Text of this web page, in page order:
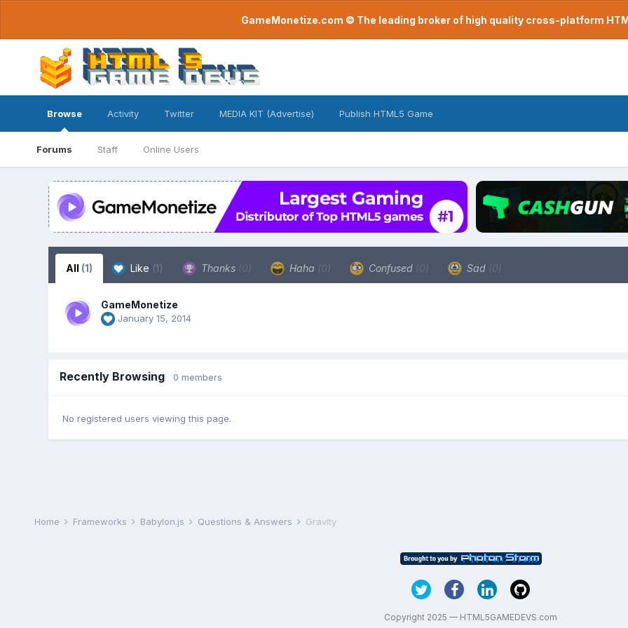
GameMonetize.com © The leading broker of high quality cross-platform
Browse
Forums Staff Online Users
Activity Twitter MEDIA KIT (Advertise) Publish HTML5 Game
All (1) Like (1) Thanks (0) Haha (0) Confused (0) Sad (0)
GameMonetize
January 15, 2014
Recently Browsing 0 members
No registered users viewing this page.
Home Frameworks Babylon.js Questions & Answers Gravity
Copyright 2025 — HTML5GAMEDEVS.com